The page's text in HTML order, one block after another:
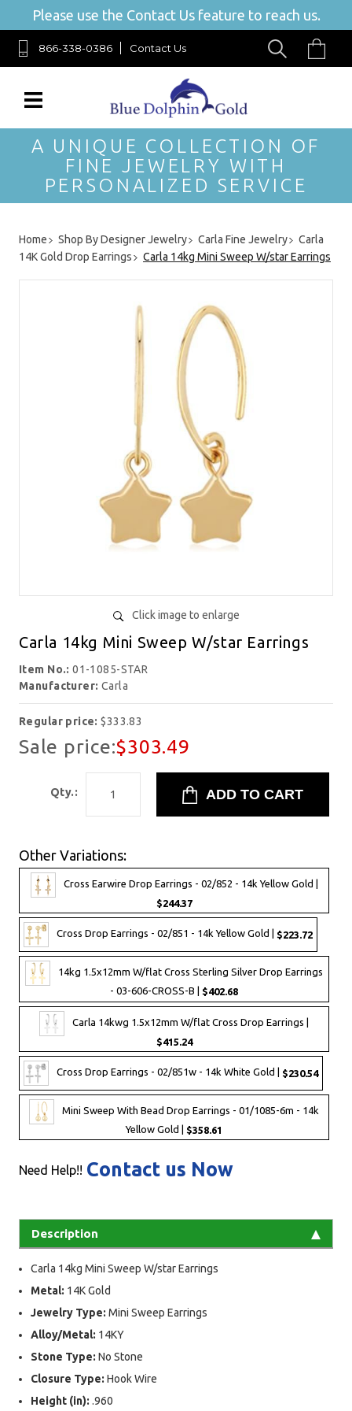
Please use the Contact Us feature to reach us.
866-338-0386 Contact Us
A UNIQUE COLLECTION OF
FINE JEWELRY WITH
PERSONALIZED SERVICE
Home Shop By Designer Jewelry Carla Fine Jewelry
Carla
14K Gold Drop Earrings
Carla 14kg Mini Sweep W/star Earrings
Click image to enlarge
Carla 14kg Mini Sweep W/star Earrings
Item No.:01-1085-STAR
Manufacturer: Carla
Regular price:$333.83
Sale price:$303.49
Qty.:
Other Variations:
Cross Earwire Drop Earrings - 02/852 - 14k Yellow Gold |
$244.37
Cross Drop Earrings - 02/851 - 14k Yellow Gold | $223.72
14kg 1.5x12mm W/flat Cross Sterling Silver Drop Earrings
- 03-606-CROSS-B | $402.68
Carla 14kwg 1.5x12mm W/flat Cross Drop Earrings |
$415.24
Cross Drop Earrings - 02/851w - 14k White Gold | $230.54
Mini Sweep With Bead Drop Earrings - 01/1085-6m - 14k
Yellow Gold | $358.61
Need Help!! Contact us Now
Description
Carla 14kg Mini Sweep W/star Earrings
Metal: 14K Gold
Jewelry Type: Mini Sweep Earrings
Alloy/Metal: 14KY
Stone Type: No Stone
Closure Type: Hook Wire
Height (in): .960